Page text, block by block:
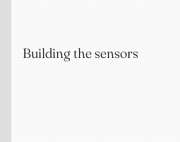
Building the sensors